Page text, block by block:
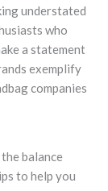
understated
who
a statement
exemplify
companies
balance
to help you